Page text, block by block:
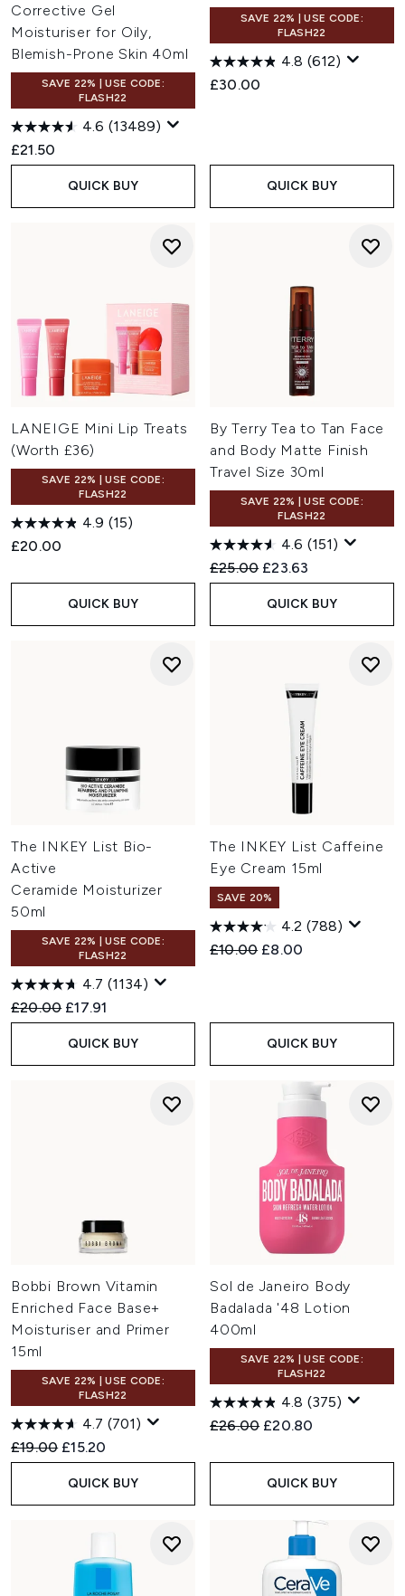
Corrective Gel
Moisturiser for Oily,
Blemish-Prone Skin 40ml
SAVE 22% | USE CODE:
FLASH22
4.6 (13489)
£21.50
QUICK BUY
SAVE 22% | USE CODE:
FLASH22
4.8 (612)
£30.00
QUICK BUY
LANEIGE Mini Lip Treats
(Worth £36)
SAVE 22% | USE CODE:
FLASH22
4.9 (15)
£20.00
QUICK BUY
By Terry Tea to Tan Face
and Body Matte Finish
Travel Size 30ml
SAVE 22% | USE CODE:
FLASH22
4.6 (151)
Recommended Retail Price:
£25.00 Current price:
£23.63
QUICK BUY
The INKEY List Bio-
Active
Ceramide Moisturizer
50ml
SAVE 22% | USE CODE:
FLASH22
4.7 (1134)
Recommended Retail Price:
£20.00 Current price:
£17.91
QUICK BUY
The INKEY List Caffeine
Eye Cream 15ml
SAVE 20%
4.2 (788)
Recommended Retail Price:
£10.00 Current price:
£8.00
QUICK BUY
Bobbi Brown Vitamin
Enriched Face Base+
Moisturiser and Primer
15ml
SAVE 22% | USE CODE:
FLASH22
4.7 (701)
Recommended Retail Price:
£19.00 Current price:
£15.20
QUICK BUY
Sol de Janeiro Body
Badalada '48 Lotion
400ml
SAVE 22% | USE CODE:
FLASH22
4.8 (375)
Recommended Retail Price:
£26.00 Current price:
£20.80
QUICK BUY